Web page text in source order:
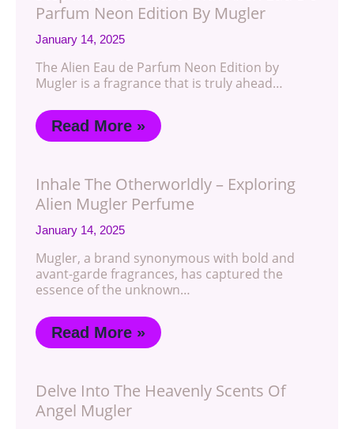
Parfum Neon Edition By Mugler
January 14, 2025
The Alien Eau de Parfum Neon Edition by
Mugler is a fragrance that is truly ahead…
Read More »
Inhale The Otherworldly – Exploring
Alien Mugler Perfume
January 14, 2025
Mugler, a brand synonymous with bold and
avant-garde fragrances, has captured the
essence of the unknown…
Read More »
Delve Into The Heavenly Scents Of
Angel Mugler